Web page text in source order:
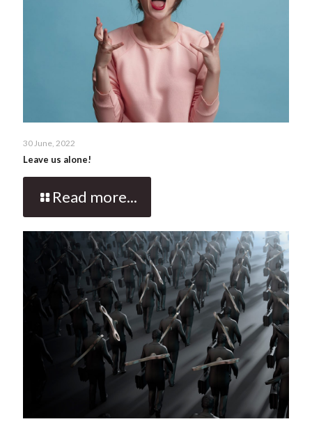
30 June, 2022
Leave us alone!
Read more...